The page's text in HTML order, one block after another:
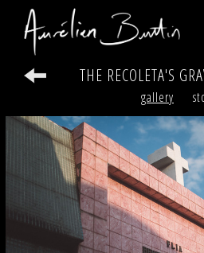
videos
print
about
contact
THE RECOLETA'S
gallery